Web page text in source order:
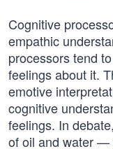
Cognitive
empathic
processors tend
feelings about it.
emotive
cognitive
feelings. In
of oil and water —